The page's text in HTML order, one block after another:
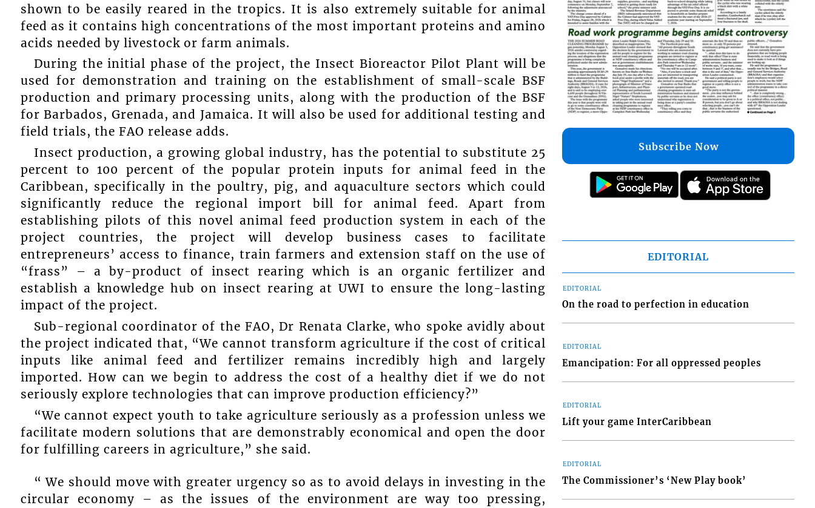
shown to be easily reared in the tropics. It is also extremely suitable for animal
feed as it contains high concentrations of the most important proteins and amino
acids needed by livestock or farm animals.
During the initial phase of the project, the Insect Bioreactor Pilot Plant will be
used for demonstration and training on the establishment of small-scale BSF
production and primary processing units, along with the production of the BSF
for Barbados, Grenada, and Jamaica. It will also be used for additional testing and
field trials, the FAO release adds.
Insect production, a growing global industry, has the potential to substitute 25
percent to 100 percent of the popular protein inputs for animal feed in the
Caribbean, specifically in the poultry, pig, and aquaculture sectors which could
significantly reduce the regional import bill for animal feed. Apart from
establishing pilots of this novel animal feed production system in each of the
project countries, the project will develop business cases to facilitate
entrepreneurs’ access to finance, train farmers and extension staff on the use of
“frass” – a by-product of insect rearing which is an organic fertilizer and
establish a knowledge hub on insect rearing at UWI to ensure the long-lasting
impact of the project.
Sub-regional coordinator of the FAO, Dr Renata Clarke, who spoke avidly about
the project indicated that, “We cannot transform agriculture if the cost of critical
inputs like animal feed and fertilizer remains incredibly high and largely
imported. How can we begin to address the cost of a healthy diet if we do not
seriously explore technologies that can improve production efficiency?”
“We cannot expect youth to take agriculture seriously as a profession unless we
facilitate modern solutions that are demonstrably economical and open the door
for fulfilling careers in agriculture,” she said.
“ We should move with greater urgency so as to avoid delays in investing in the
circular economy – as the issues of the environment are way too pressing,
Subscribe Now
EDITORIAL
EDITORIAL
On the road to perfection in education
EDITORIAL
Emancipation: For all oppressed peoples
EDITORIAL
Lift your game InterCaribbean
EDITORIAL
The Commissioner’s ‘New Play book’